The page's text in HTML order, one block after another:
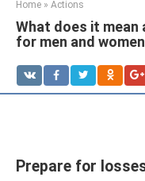
Home » Actions
What does it
for men and
Prepare for